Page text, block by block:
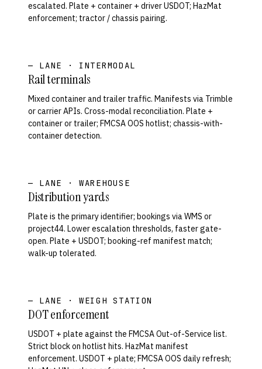
escalated. Plate + container + driver USDOT; HazMat
enforcement; tractor / chassis pairing.
— LANE · INTERMODAL
Rail terminals
Mixed container and trailer traffic. Manifests via Trimble
or carrier APIs. Cross-modal reconciliation. Plate +
container or trailer; FMCSA OOS hotlist; chassis-with-
container detection.
— LANE · WAREHOUSE
Distribution yards
Plate is the primary identifier; bookings via WMS or
project44. Lower escalation thresholds, faster gate-
open. Plate + USDOT; booking-ref manifest match;
walk-up tolerated.
— LANE · WEIGH STATION
DOT enforcement
USDOT + plate against the FMCSA Out-of-Service list.
Strict block on hotlist hits. HazMat manifest
enforcement. USDOT + plate; FMCSA OOS daily refresh;